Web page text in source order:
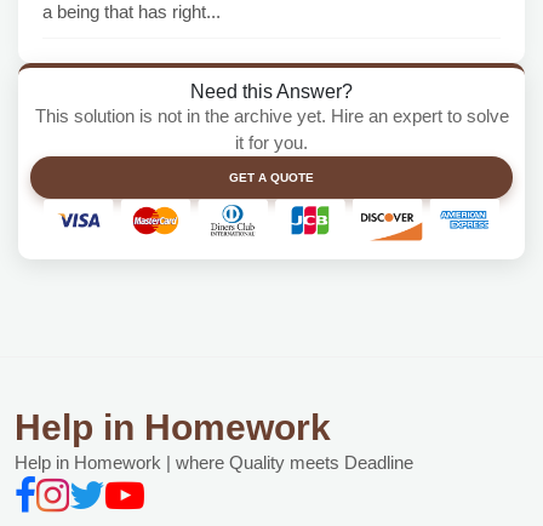
a being that has right...
Need this Answer?
This solution is not in the archive yet. Hire an expert to solve
it for you.
GET A QUOTE
Help in Homework
Help in Homework | where Quality meets Deadline